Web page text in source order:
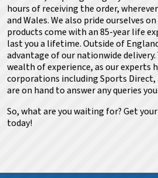
hours of receiving the order,
and Wales. We also pride ourselves
products come with an 85-year life
last you a lifetime. Outside of
advantage of our nationwide
wealth of experience, as our experts
corporations including Sports Direct,
are on hand to answer any queries
So, what are you waiting for?Get
today!